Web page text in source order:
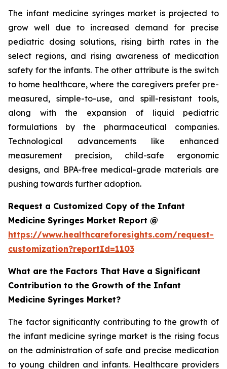
The infant medicine syringes market is projected to
grow well due to increased demand for precise
pediatric dosing solutions, rising birth rates in the
select regions, and rising awareness of medication
safety for the infants. The other attribute is the switch
to home healthcare, where the caregivers prefer pre-
measured, simple-to-use, and spill-resistant tools,
along with the expansion of liquid pediatric
formulations by the pharmaceutical companies.
Technological advancements like enhanced
measurement precision, child-safe ergonomic
designs, and BPA-free medical-grade materials are
pushing towards further adoption.
Request a Customized Copy of the Infant
Medicine Syringes Market Report @
https://www.healthcareforesights.com/request-
customization?reportId=1103
What are the Factors That Have a Significant
Contribution to the Growth of the Infant
Medicine Syringes Market?
The factor significantly contributing to the growth of
the infant medicine syringe market is the rising focus
on the administration of safe and precise medication
to young children and infants. Healthcare providers